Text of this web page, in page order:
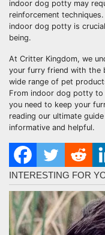
indoor dog potty may
reinforcement
indoor dog potty is
being.
At Critter Kingdom, we
your furry friend with the
wide range of pet
From indoor dog potty
you need to keep your
reading our ultimate
informative and helpful.